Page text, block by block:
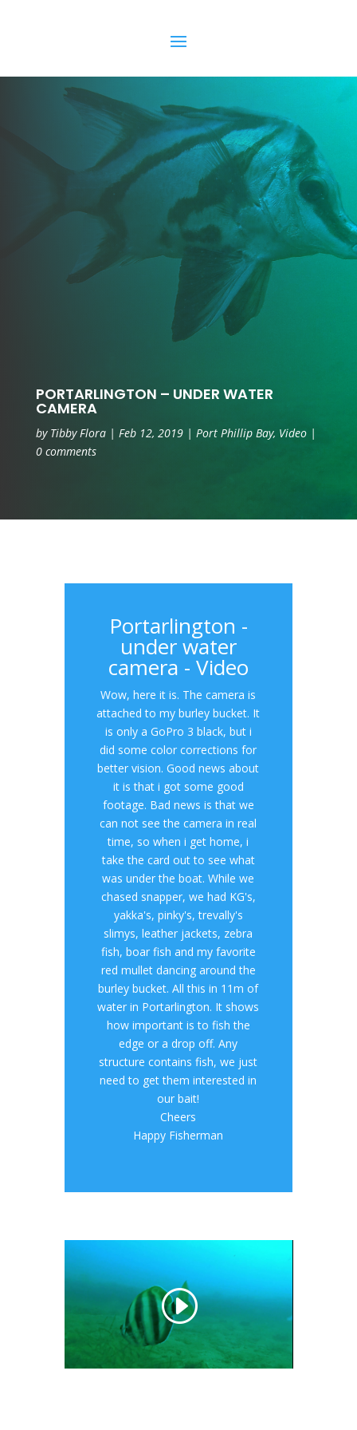
PORTARLINGTON – UNDER WATER
CAMERA
by Tibby Flora| Feb 12, 2019| Port Phillip Bay, Video|
0 comments
Portarlington -
under water
camera - Video
Wow, here it is. The camera is
attached to my burley bucket. It
is only a GoPro 3 black, but i
did some color corrections for
better vision. Good news about
it is that i got some good
footage. Bad news is that we
can not see the camera in real
time, so when i get home, i
take the card out to see what
was under the boat. While we
chased snapper, we had KG's,
yakka's, pinky's, trevally's
slimys, leather jackets, zebra
fish, boar fish and my favorite
red mullet dancing around the
burley bucket. All this in 11m of
water in Portarlington. It shows
how important is to fish the
edge or a drop off. Any
structure contains fish, we just
need to get them interested in
our bait!
Cheers
Happy Fisherman